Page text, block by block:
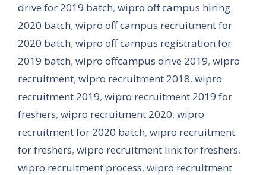
drive for 2019 batch, wipro off campus hiring
2020 batch, wipro off campus recruitment for
2020 batch, wipro off campus registration for
2019 batch, wipro offcampus drive 2019, wipro
recruitment, wipro recruitment 2018, wipro
recruitment 2019, wipro recruitment 2019 for
freshers, wipro recruitment 2020, wipro
recruitment for 2020 batch, wipro recruitment
for freshers, wipro recruitment link for freshers,
wipro recruitment process, wipro recruitment